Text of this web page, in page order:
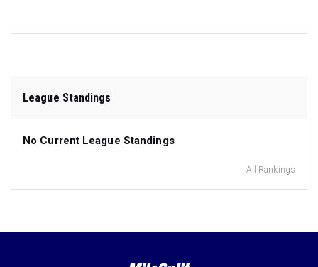
League Standings
No Current League Standings
All Rankings